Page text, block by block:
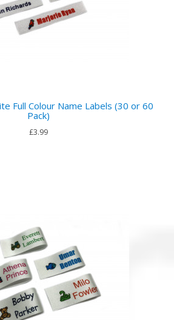
Full Colour Name Labels (30 or 60
Pack)
£3.99